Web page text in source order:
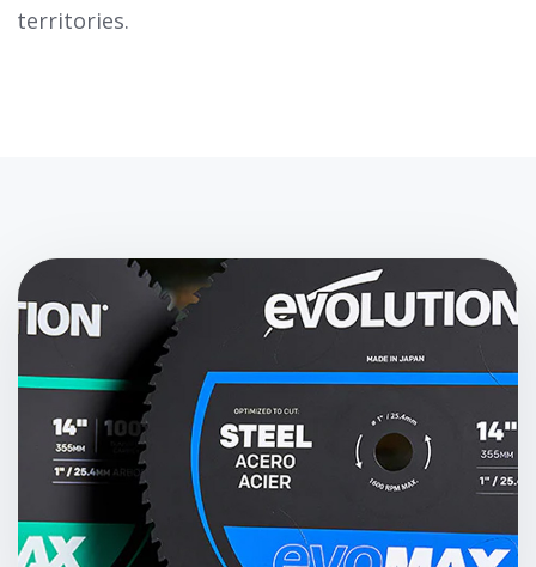
territories.